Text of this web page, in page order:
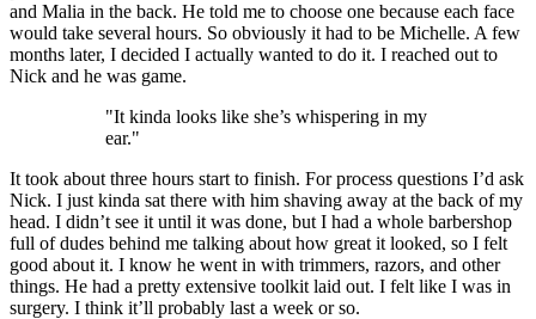
and Malia in the back. He told me to choose one because each face
would take several hours. So obviously it had to be Michelle. A few
months later, I decided I actually wanted to do it. I reached out to
Nick and he was game.
"It kinda looks like she’s whispering in my
ear."
It took about three hours start to finish. For process questions I’d ask
Nick. I just kinda sat there with him shaving away at the back of my
head. I didn’t see it until it was done, but I had a whole barbershop
full of dudes behind me talking about how great it looked, so I felt
good about it. I know he went in with trimmers, razors, and other
things. He had a pretty extensive toolkit laid out. I felt like I was in
surgery. I think it’ll probably last a week or so.